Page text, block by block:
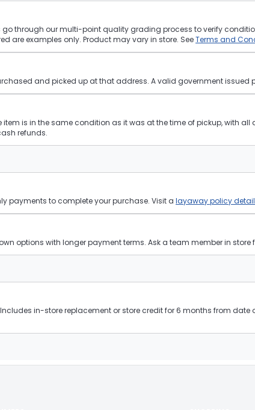
through our multi-point quality grading process to verify
are examples only. Product may vary in store. SeeTerms and
and picked up at that address. A valid government issued
is in the same condition as it was at the time of pickup, with
refunds.
payments to complete your purchase. Visit a layaway policy
options with longer payment terms. Ask a team member in
in-store replacement or store credit for 6 months from date